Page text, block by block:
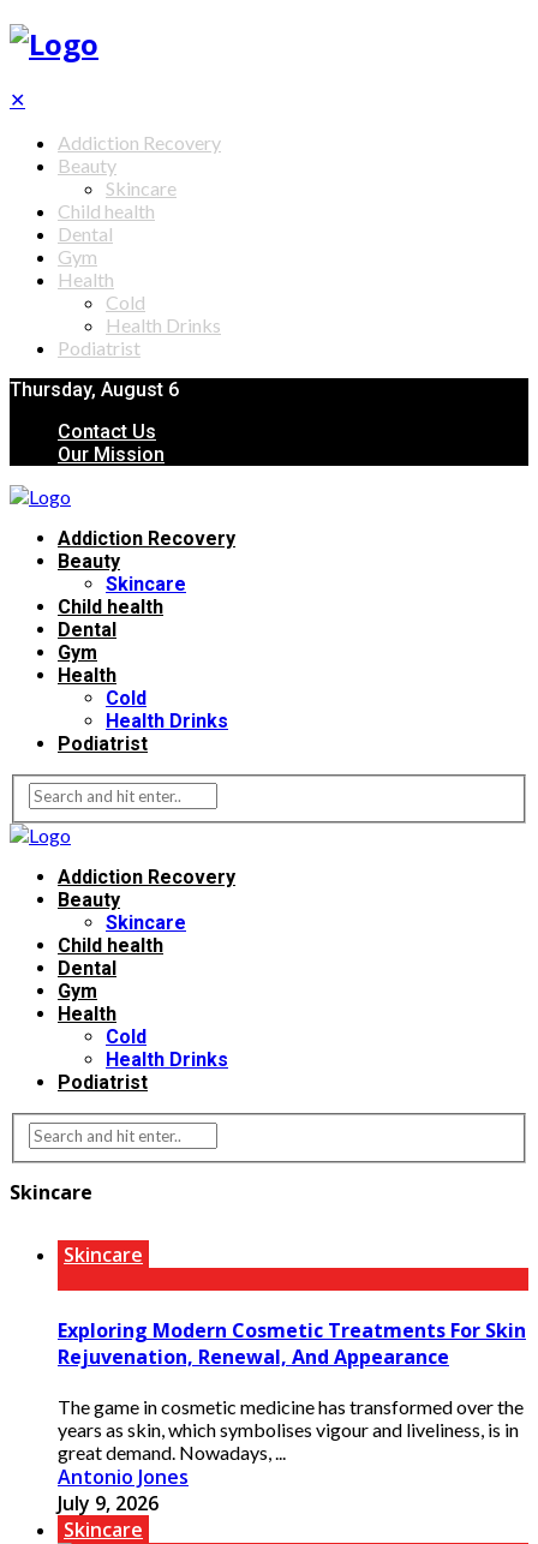
✕
Addiction Recovery
Beauty
Skincare
Child health
Dental
Gym
Health
Cold
Health Drinks
Podiatrist
Thursday, August 6
Contact Us
Our Mission
Addiction Recovery
Beauty
Skincare
Child health
Dental
Gym
Health
Cold
Health Drinks
Podiatrist
Addiction Recovery
Beauty
Skincare
Child health
Dental
Gym
Health
Cold
Health Drinks
Podiatrist
Skincare
Skincare
Exploring Modern Cosmetic Treatments For Skin
Rejuvenation, Renewal, And Appearance
The game in cosmetic medicine has transformed over the
years as skin, which symbolises vigour and liveliness, is in
great demand. Nowadays, ...
Antonio Jones
July 9, 2026
Skincare